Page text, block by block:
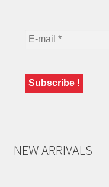
NEW ARRIVALS